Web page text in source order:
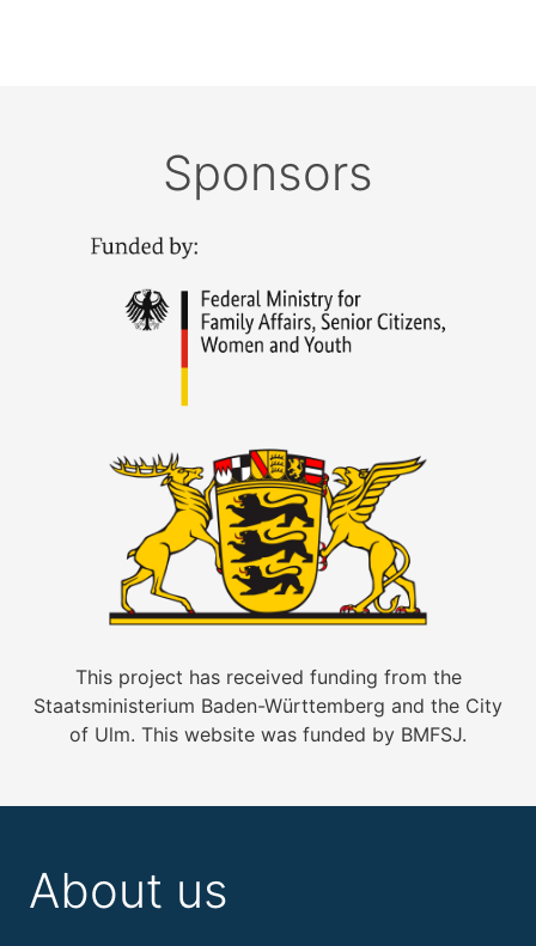
Sponsors
This project has received funding from the
Staatsministerium Baden-Württemberg and the City
of Ulm. This website was funded by BMFSJ.
About us